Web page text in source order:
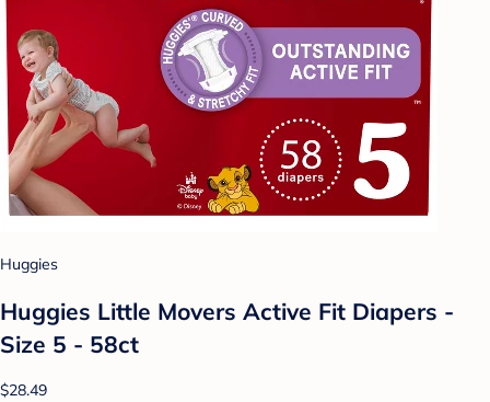
Huggies
Huggies Little Movers Active Fit Diapers -
Size 5 - 58ct
$28.49